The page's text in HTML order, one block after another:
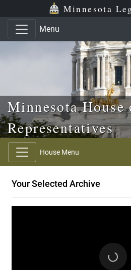
Skip to main content
Skip to office menu Minnesota
Menu
Minnesota House
Representatives
House Menu
Your Selected Archive